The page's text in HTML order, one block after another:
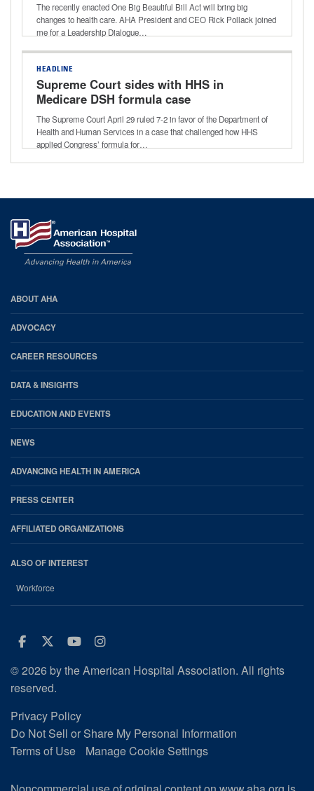
The recently enacted One Big Beautiful Bill Act will bring big
changes to health care. AHA President and CEO Rick Pollack joined
me for a Leadership Dialogue…
HEADLINE
Supreme Court sides with HHS in
Medicare DSH formula case
The Supreme Court April 29 ruled 7-2 in favor of the Department of
Health and Human Services in a case that challenged how HHS
applied Congress’ formula for…
AHA
Footer
ABOUT AHA
ADVOCACY
CAREER RESOURCES
DATA & INSIGHTS
EDUCATION AND EVENTS
NEWS
ADVANCING HEALTH IN AMERICA
PRESS CENTER
AFFILIATED ORGANIZATIONS
ALSO OF INTEREST
Workforce
Facebook
Twitter
Youtube
Instagram
© 2026 by the American Hospital Association. All rights
reserved.
Privacy Policy
Do Not Sell or Share My Personal Information
Terms of Use
Manage Cookie Settings